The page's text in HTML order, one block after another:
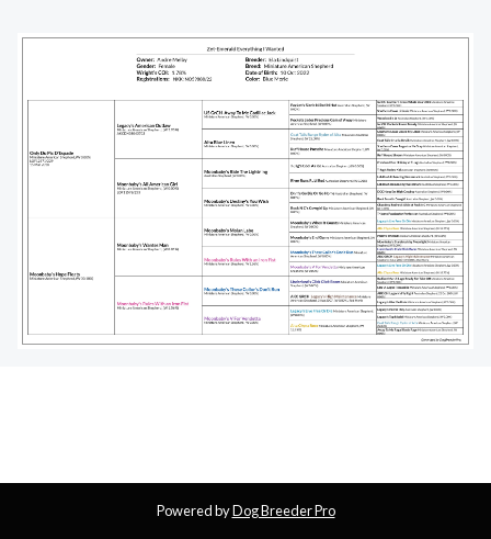
Powered byDog Breeder Pro